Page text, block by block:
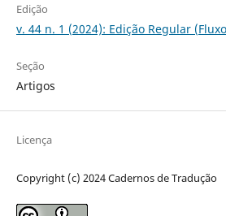
Edição
v. 44 n. 1 (2024): Edição Regular
Seção
Artigos
Licença
Copyright (c) 2024 Cadernos de Tradução